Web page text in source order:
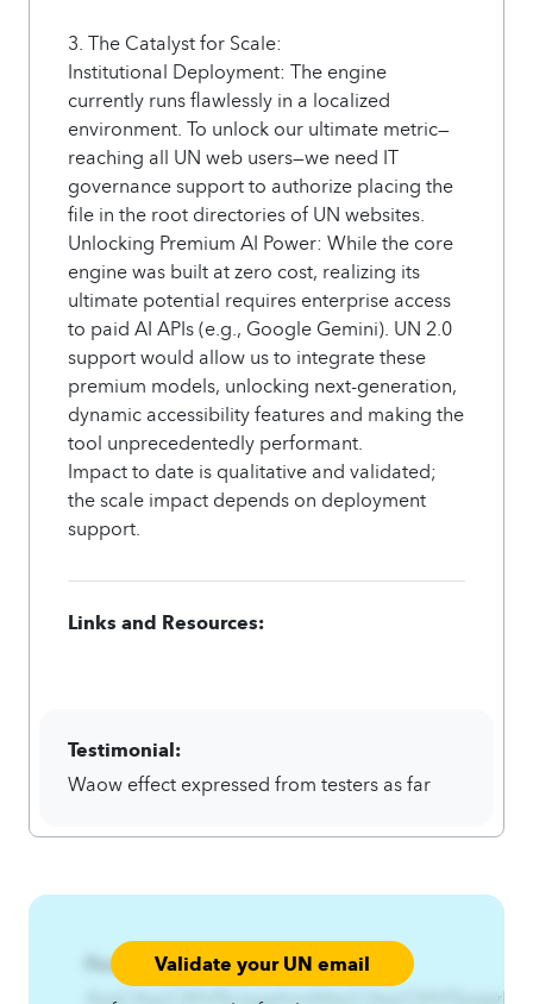
3. The Catalyst for Scale:
Institutional Deployment: The engine
currently runs flawlessly in a localized
environment. To unlock our ultimate metric—
reaching all UN web users—we need IT
governance support to authorize placing the
file in the root directories of UN websites.
Unlocking Premium AI Power: While the core
engine was built at zero cost, realizing its
ultimate potential requires enterprise access
to paid AI APIs (e.g., Google Gemini). UN 2.0
support would allow us to integrate these
premium models, unlocking next-generation,
dynamic accessibility features and making the
tool unprecedentedly performant.
Impact to date is qualitative and validated;
the scale impact depends on deployment
support.
Links and Resources:
Testimonial:
Waow effect expressed from testers as far
Focal Point:Validate your UN email